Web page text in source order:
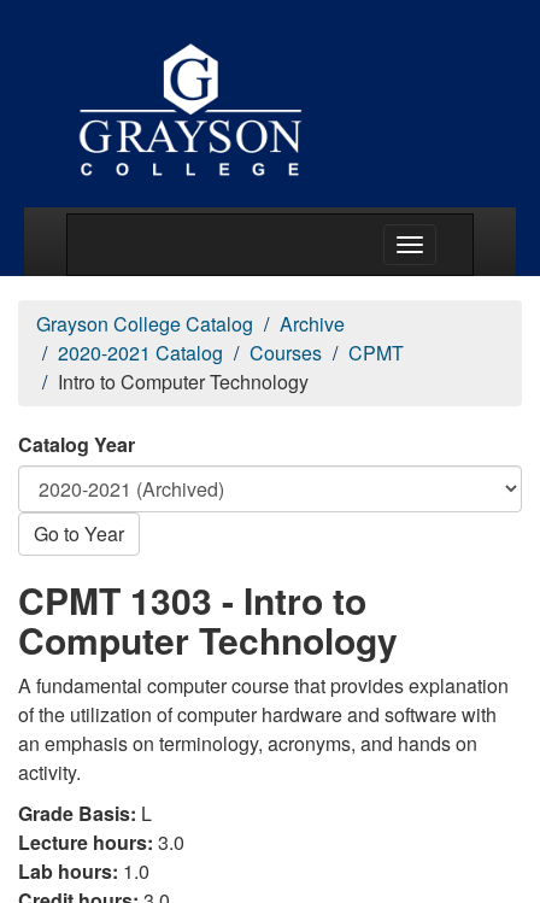
Grayson College Catalog
Archive
2020-2021 Catalog
Courses
CPMT
Intro to Computer Technology
Catalog Year
Go to Year
CPMT 1303 - Intro to
Computer Technology
A fundamental computer course that provides explanation
of the utilization of computer hardware and software with
an emphasis on terminology, acronyms, and hands on
activity.
Grade Basis: L
Lecture hours: 3.0
Lab hours: 1.0